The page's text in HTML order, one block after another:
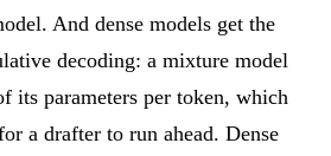
And dense models get the
decoding: a mixture model
its parameters per token, which
a drafter to run ahead. Dense